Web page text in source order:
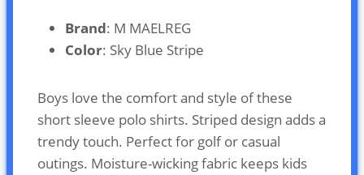
Brand: M MAELREG
Color: Sky Blue Stripe
Boys love the comfort and style of these
short sleeve polo shirts. Striped design adds a
trendy touch. Perfect for golf or casual
outings. Moisture-wicking fabric keeps kids